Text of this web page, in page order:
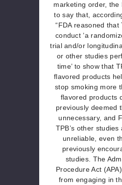
marketing order, the
to say that,
“FDA reasoned that
conduct ’a
trial and/or
or other studies
time’ to show that
flavored products
stop smoking more
flavored products
previously deemed
unnecessary, and
TPB’s other
unreliable, even
previously
studies. The
Procedure Act
from engaging in